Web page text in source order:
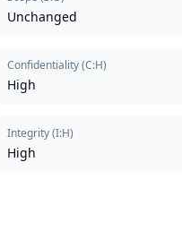
Unchanged
Confidentiality(C:H)
High
Integrity(I:H)
High